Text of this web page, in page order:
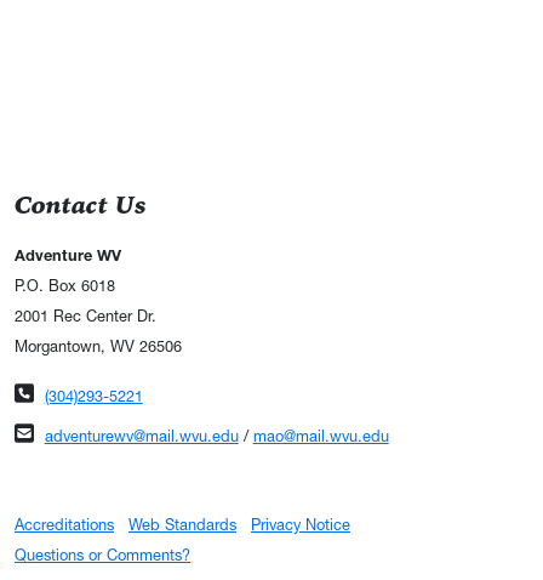
Contact Us
Adventure WV
P.O. Box 6018
2001 Rec Center Dr.
Morgantown, WV 26506
Phone number
(304)293-5221
Email address
adventurewv@mail.wvu.edu/ mao@mail.wvu.edu
Accreditations Web Standards
Privacy Notice
Questions or Comments?